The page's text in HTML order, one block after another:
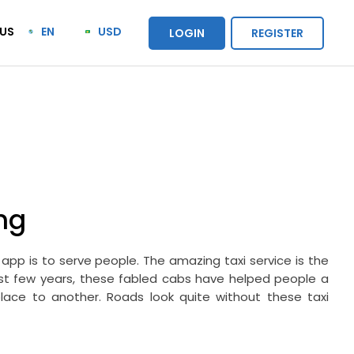
EN USD LOGIN REGISTER
is to serve people. The amazing taxi service is the
few years, these fabled cabs have helped people a
to another. Roads look quite without these taxi